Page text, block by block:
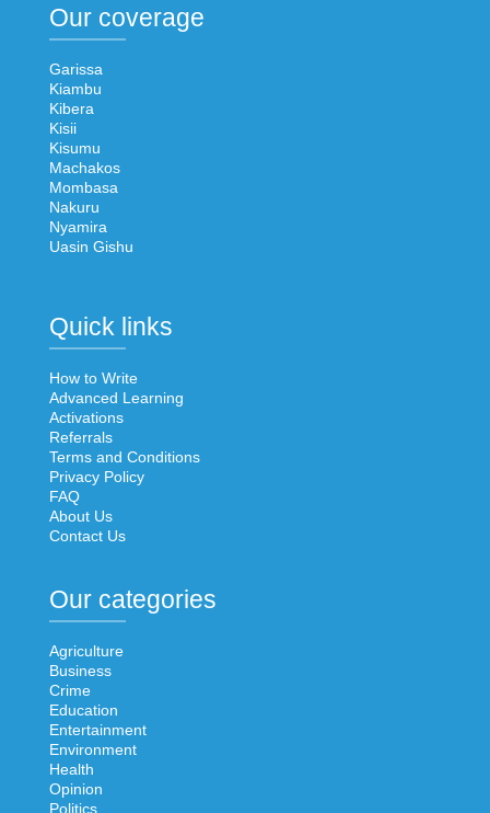
Our coverage
Garissa
Kiambu
Kibera
Kisii
Kisumu
Machakos
Mombasa
Nakuru
Nyamira
Uasin Gishu
Quick links
How to Write
Advanced Learning
Activations
Referrals
Terms and Conditions
Privacy Policy
FAQ
About Us
Contact Us
Our categories
Agriculture
Business
Crime
Education
Entertainment
Environment
Health
Opinion
Politics